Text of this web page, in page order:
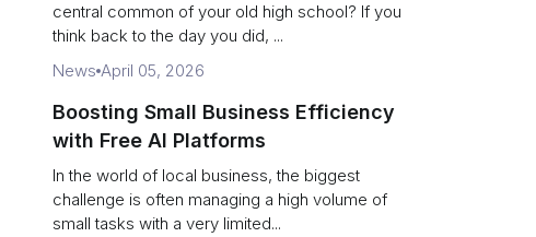
central common of your old high school? If you
think back to the day you did, ...
News April 05, 2026
Boosting Small Business Efficiency
with Free AI Platforms
In the world of local business, the biggest
challenge is often managing a high volume of
small tasks with a very limited...